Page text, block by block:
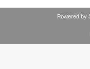
Powered by